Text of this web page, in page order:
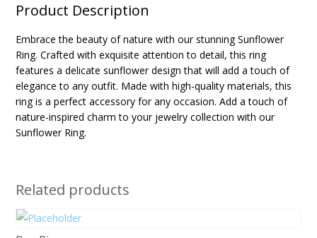
Product Description
Embrace the beauty of nature with our stunning Sunflower
Ring. Crafted with exquisite attention to detail, this ring
features a delicate sunflower design that will add a touch of
elegance to any outfit. Made with high-quality materials, this
ring is a perfect accessory for any occasion. Add a touch of
nature-inspired charm to your jewelry collection with our
Sunflower Ring.
Related products